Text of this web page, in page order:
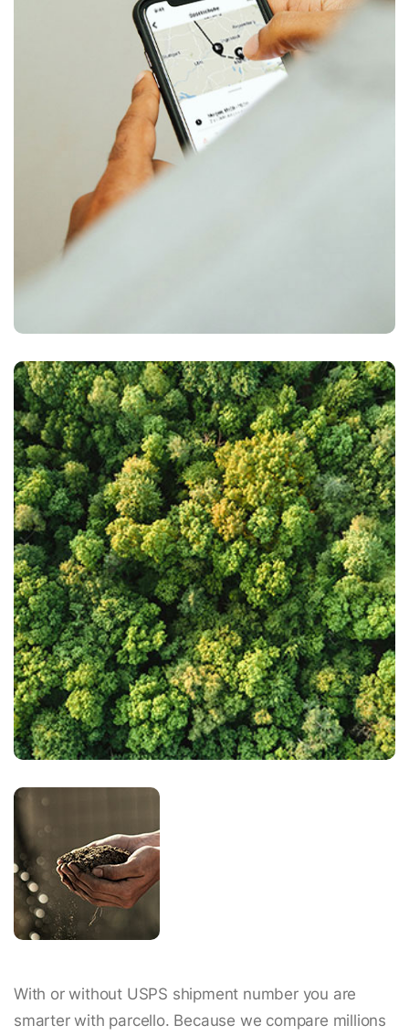
With or without USPS shipment number you are
smarter with parcello. Because we compare millions